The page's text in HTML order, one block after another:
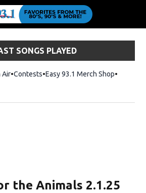
SONGS PLAYED
Air Contests Easy 93.1 Merch ShopOpens in
the Animals 2.1.25